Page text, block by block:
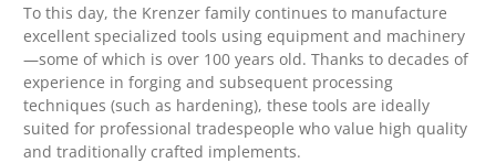
To this day, the Krenzer family continues to manufacture
excellent specialized tools using equipment and machinery
—some of which is over 100 years old. Thanks to decades of
experience in forging and subsequent processing
techniques (such as hardening), these tools are ideally
suited for professional tradespeople who value high quality
and traditionally crafted implements.